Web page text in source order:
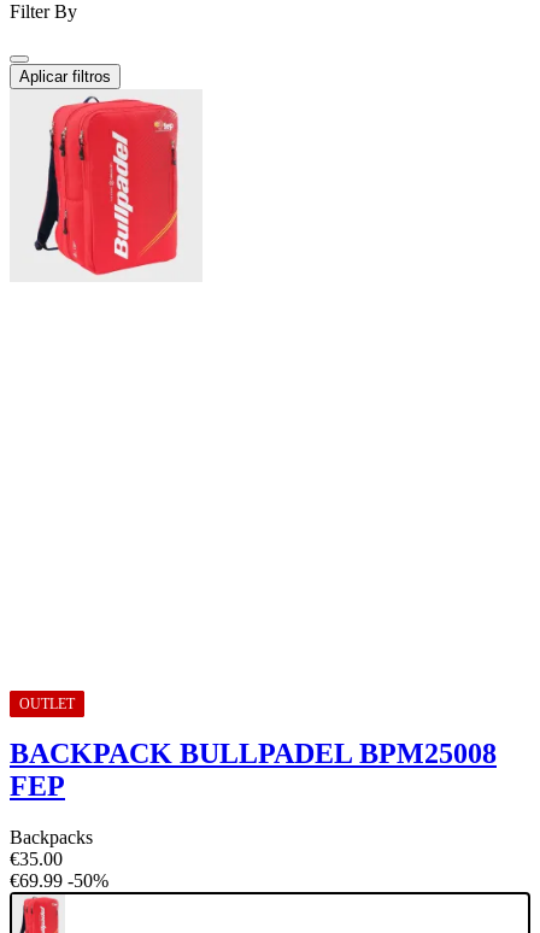
Filter By
Aplicar filtros
OUTLET
BACKPACK BULLPADEL BPM25008
FEP
Backpacks
€35.00
€69.99 -50%